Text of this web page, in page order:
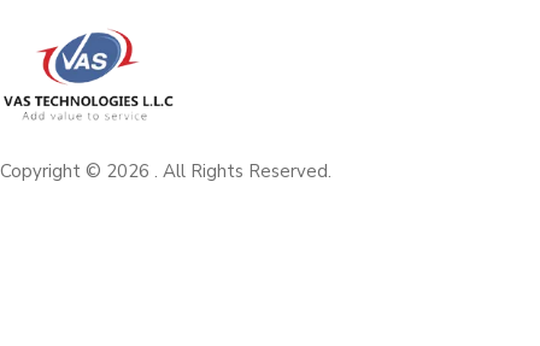
Copyright © 2026 . All Rights Reserved.